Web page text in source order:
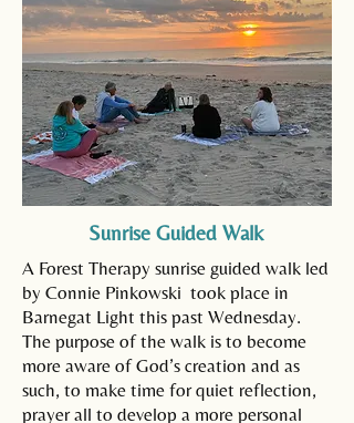
Sunrise Guided Walk
A Forest Therapy sunrise guided walk led
by Connie Pinkowski took place in
Barnegat Light this past Wednesday.
The purpose of the walk is to become
more aware of God’s creation and as
such, to make time for quiet reflection,
prayer all to develop a more personal